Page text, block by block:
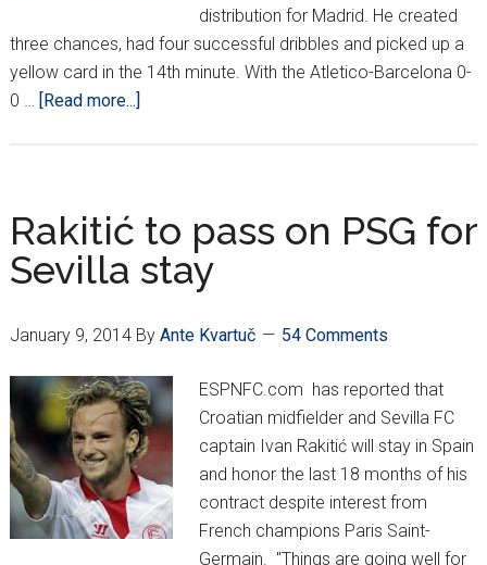
distribution for Madrid. He created
three chances, had four successful dribbles and picked up a
yellow card in the 14th minute. With the Atletico-Barcelona 0-
0 …
[Read more...]
*XX*
Rakitić to pass on PSG for
Sevilla stay
January 9, 2014By Ante Kvartuč 54 Comments
ESPNFC.com has reported that
Croatian midfielder and Sevilla FC
captain Ivan Rakitić will stay in Spain
and honor the last 18 months of his
contract despite interest from
French champions Paris Saint-
Germain. "Things are going well for